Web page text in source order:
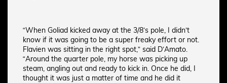
“When Goliad kicked away at the 3/8’s pole, I didn’t
know if it was going to be a super freaky effort or not.
Flavien was sitting in the right spot,” said D’Amato.
“Around the quarter pole, my horse was picking up
steam, angling out and ready to kick in. Once he did, I
thought it was just a matter of time and he did it